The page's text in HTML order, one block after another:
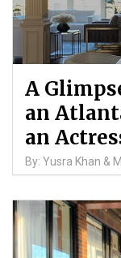
A
an
an
By: Yusra Khan &